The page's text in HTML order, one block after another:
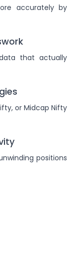
accurately by
that actually
or Midcap Nifty
positions